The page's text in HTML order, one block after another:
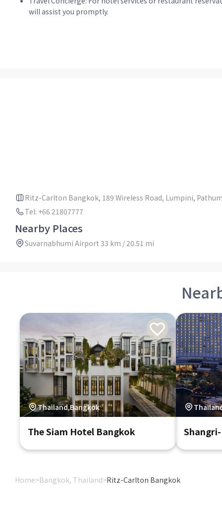
will assist you promptly.
Ritz-Carlton Bangkok, 189 Wireless Road, Lumpini,
Tel: +66 21807777
Nearby Places
Suvarnabhumi Airport 33 km / 20.51 mi
Thailand,Bangkok
The Siam Hotel Bangkok
Home>Bangkok, Thailand>Ritz-Carlton Bangkok